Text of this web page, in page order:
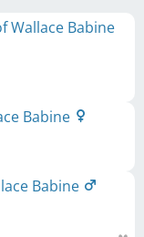
Wallace Babine
Babine
Babine